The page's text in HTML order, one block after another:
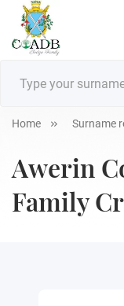
Home Surname
Awerin
Family